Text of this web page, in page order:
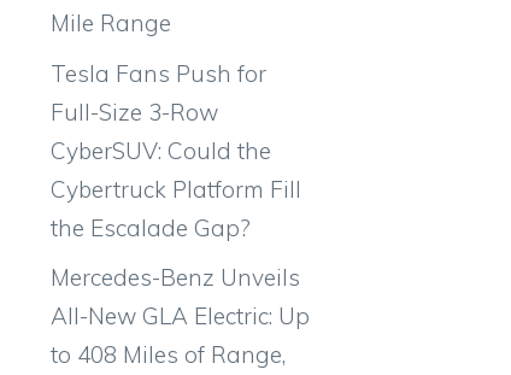
Mile Range
Tesla Fans Push for
Full-Size 3-Row
CyberSUV: Could the
Cybertruck Platform Fill
the Escalade Gap?
Mercedes-Benz Unveils
All-New GLA Electric: Up
to 408 Miles of Range,